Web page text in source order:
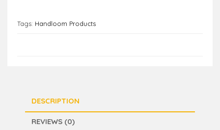
Tags: Handloom Products
DESCRIPTION
REVIEWS (0)